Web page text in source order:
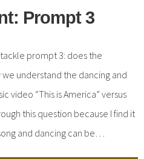
Prompt 3
prompt 3: does the
understand the dancing and
video “This is America” versus
this question because I find it
and dancing can be…